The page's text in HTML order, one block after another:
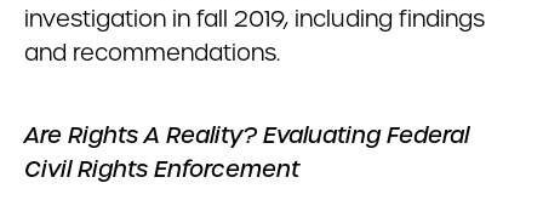
investigation in fall 2019, including findings
and recommendations.
Are Rights A Reality? Evaluating Federal
Civil Rights Enforcement